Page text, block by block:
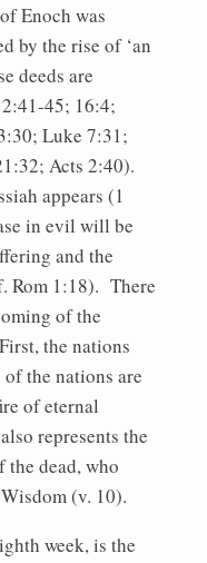
Enoch was
by the rise of ‘an
deeds are
45; 16:4;
Luke 7:31;
Acts 2:40).
appears (1
in evil will be
and the
Rom 1:18). There
of the
the nations
the nations are
of eternal
represents the
dead, who
(v. 10).
week, is the